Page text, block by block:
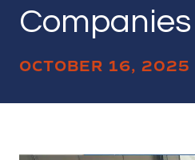
Companies
OCTOBER 16, 2025